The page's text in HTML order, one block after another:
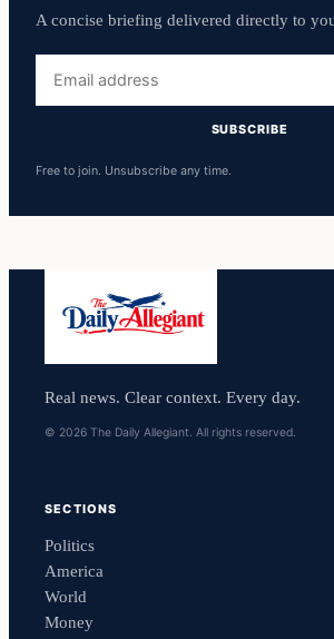
A concise briefing delivered directly to
address
SUBSCRIBE
Free to join. Unsubscribe any time.
Real news. Clear context. Every day.
© 2026 The Daily Allegiant. All rights reserved.
SECTIONS
Politics
America
World
Money